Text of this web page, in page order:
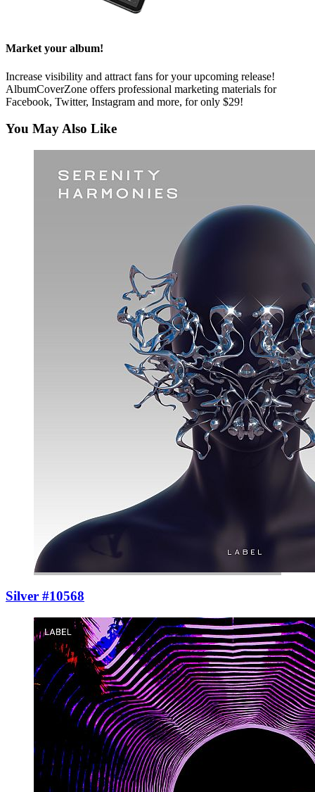
Market your album!
Increase visibility and attract fans for your upcoming release!
AlbumCoverZone offers professional marketing materials for
Facebook, Twitter, Instagram and more, for only $29!
You May Also Like
Silver #10568